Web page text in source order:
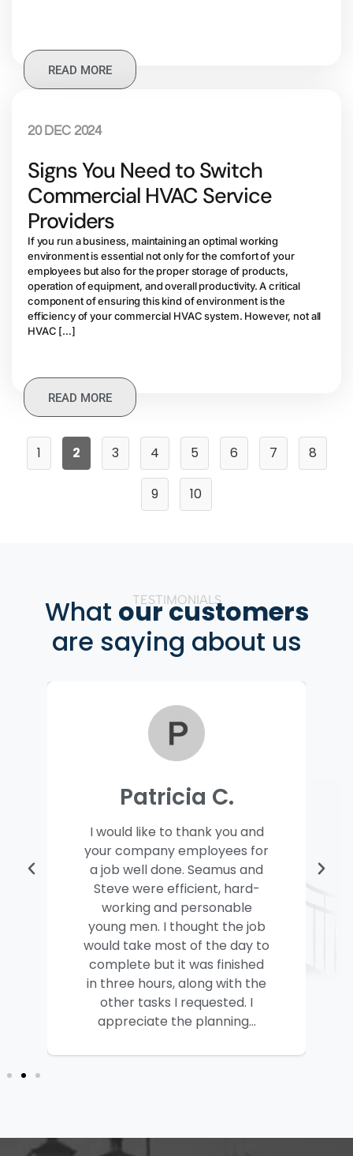
READ MORE
20 DEC 2024
Signs You Need to Switch
Commercial HVAC Service
Providers
If you run a business, maintaining an optimal working
environment is essential not only for the comfort of your
employees but also for the proper storage of products,
operation of equipment, and overall productivity. A critical
component of ensuring this kind of environment is the
efficiency of your commercial HVAC system. However, not all
HVAC […]
READ MORE
1 2 3 4 5 6 7 8
9 10
TESTIMONIALS
What our customers
are saying about us
Patricia C.
I would like to thank you and
your company employees for
a job well done. Seamus and
Steve were efficient, hard-
working and personable
young men. I thought the job
would take most of the day to
complete but it was finished
in three hours, along with the
other tasks I requested. I
appreciate the planning...